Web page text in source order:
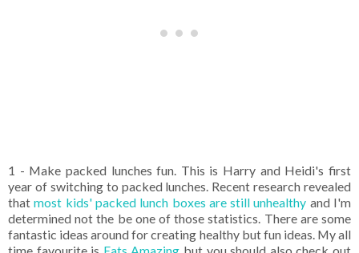
1 - Make packed lunches fun. This is Harry and Heidi's first
year of switching to packed lunches. Recent research revealed
that most kids' packed lunch boxes are still unhealthy and I'm
determined not the be one of those statistics. There are some
fantastic ideas around for creating healthy but fun ideas. My all